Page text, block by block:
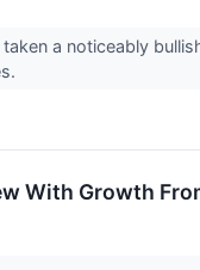
a noticeably
With Growth